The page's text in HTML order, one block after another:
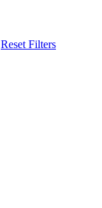
Reset Filters